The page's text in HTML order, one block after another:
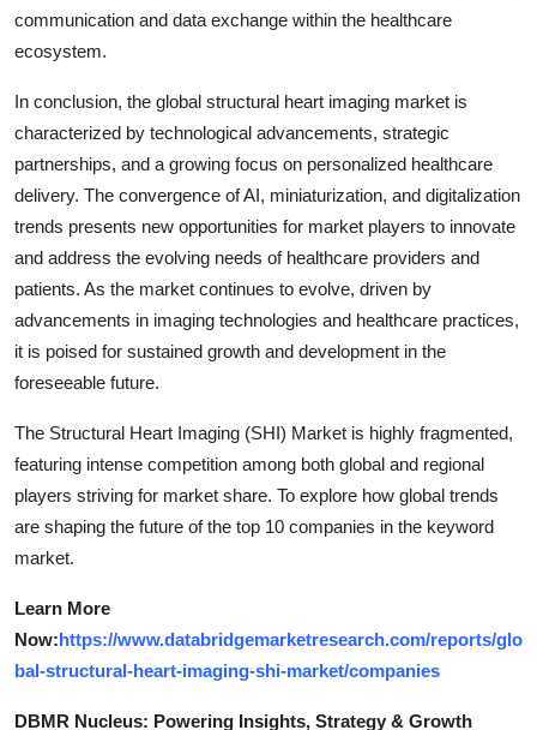
communication and data exchange within the healthcare
ecosystem.
In conclusion, the global structural heart imaging market is
characterized by technological advancements, strategic
partnerships, and a growing focus on personalized healthcare
delivery. The convergence of AI, miniaturization, and digitalization
trends presents new opportunities for market players to innovate
and address the evolving needs of healthcare providers and
patients. As the market continues to evolve, driven by
advancements in imaging technologies and healthcare practices,
it is poised for sustained growth and development in the
foreseeable future.
The Structural Heart Imaging (SHI) Market is highly fragmented,
featuring intense competition among both global and regional
players striving for market share. To explore how global trends
are shaping the future of the top 10 companies in the keyword
market.
Learn More
Now:https://www.databridgemarketresearch.com/reports/glo
bal-structural-heart-imaging-shi-market/companies
DBMR Nucleus: Powering Insights, Strategy & Growth